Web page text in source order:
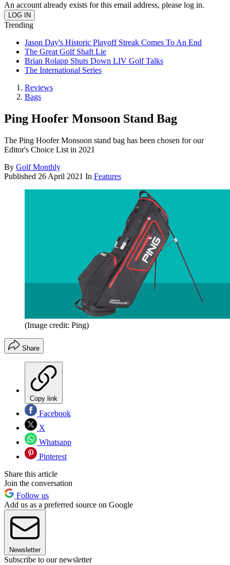
An account already exists for this email address, please log in.
Trending
Jason Day's Historic Playoff Streak Comes To An End
The Great Golf Shaft Lie
Brian Rolapp Shuts Down LIV Golf Talks
The International Series
Reviews
Bags
Ping Hoofer Monsoon Stand Bag
The Ping Hoofer Monsoon stand bag has been chosen for our
Editor's Choice List in 2021
By Golf Monthly
Published 26 April 2021 In Features
(Image credit: Ping)
Share
Copy link
Facebook
X
Whatsapp
Pinterest
Share this article
Join the conversation
Follow us
Add us as a preferred source on Google
Newsletter
Subscribe to our newsletter